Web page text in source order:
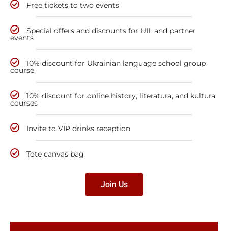
Free tickets to two events
Special offers and discounts for UIL and partner
events
10% discount for Ukrainian language school group
course
10% discount for online history, literatura, and kultura
courses
Invite to VIP drinks reception
Tote canvas bag
Join Us